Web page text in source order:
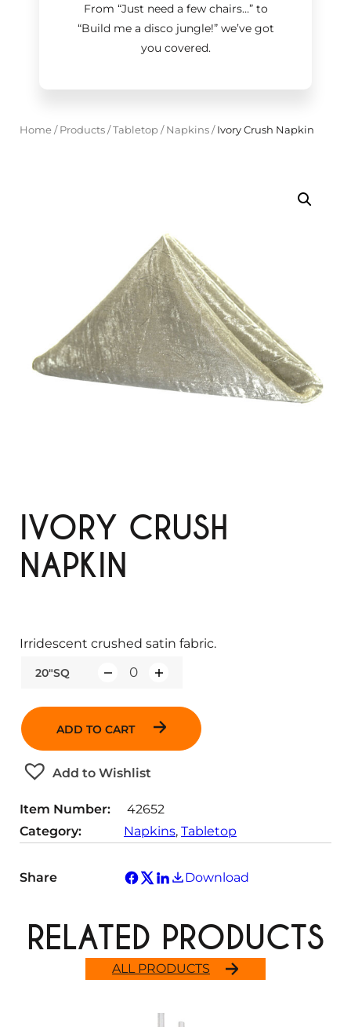
From “Just need a few chairs…”to
“Build me a disco jungle!”we’ve got
you covered.
Home/ Products/Tabletop/ Napkins/Ivory Crush Napkin
IVORY CRUSH
NAPKIN
20"SQ
y
ADD TO CART
Add to Wishlist
Irridescent crushed satin fabric.
Item Number:
42652
Category:
Napkins, Tabletop
Share Download
ALL PRODUCTS
RELATED PRODUCTS